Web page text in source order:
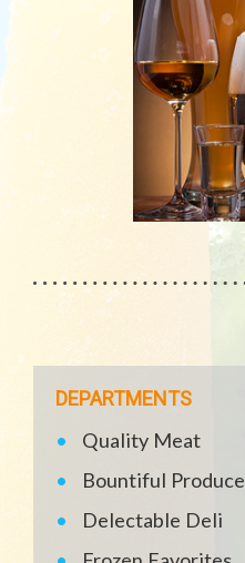
DEPARTMENTS
Quality Meat
Bountiful Produce
Delectable Deli